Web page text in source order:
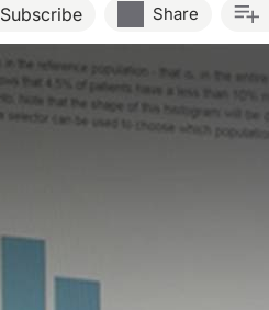
Subscribe Share